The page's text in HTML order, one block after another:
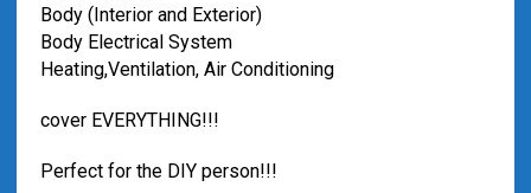
Body (Interior and Exterior)
Body Electrical System
Heating,Ventilation, Air Conditioning
cover EVERYTHING!!!
Perfect for the DIY person!!!